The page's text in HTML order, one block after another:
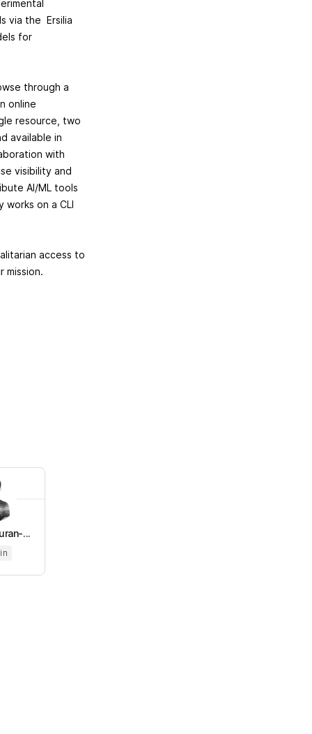
via the Ersilia
for
through a
online
resource, two
available in
with
visibility and
AI/ML tools
on a CLI
access to
mission.
...